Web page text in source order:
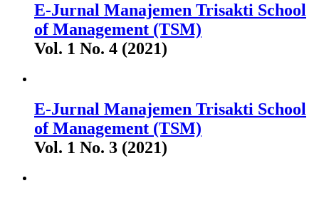
E-Jurnal Manajemen Trisakti School
of Management (TSM)
Vol. 1 No. 4 (2021)
E-Jurnal Manajemen Trisakti School
of Management (TSM)
Vol. 1 No. 3 (2021)